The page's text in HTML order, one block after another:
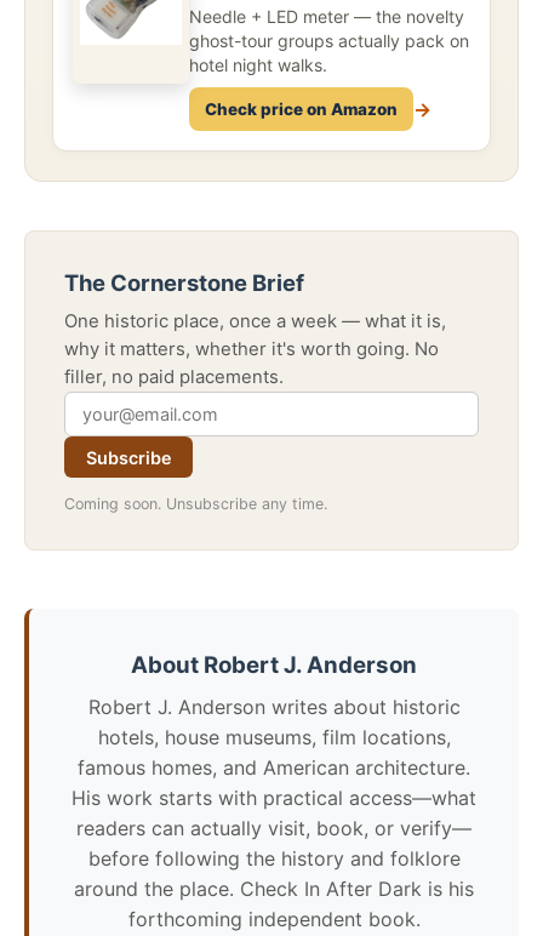
Needle + LED meter — the novelty
ghost-tour groups actually pack on
hotel night walks.
Check price on Amazon →
The Cornerstone Brief
One historic place, once a week — what it is,
why it matters, whether it's worth going. No
filler, no paid placements.
Subscribe
Coming soon. Unsubscribe any time.
About Robert J. Anderson
Robert J. Anderson writes about historic
hotels, house museums, film locations,
famous homes, and American architecture.
His work starts with practical access—what
readers can actually visit, book, or verify—
before following the history and folklore
around the place. Check In After Dark is his
forthcoming independent book.